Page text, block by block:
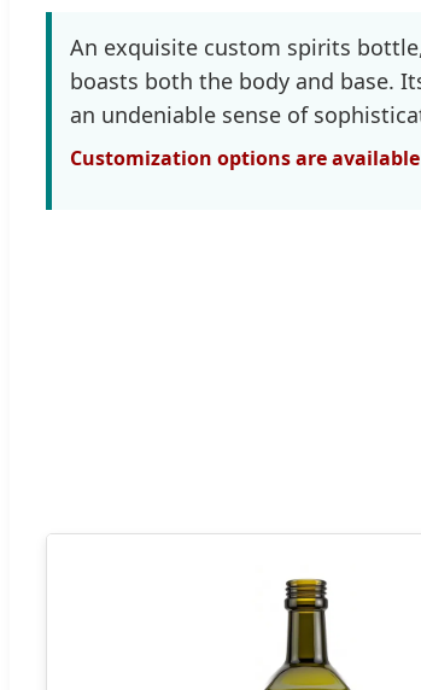
An exquisite custom spirits
boasts both the body and base.
an undeniable sense of
Customization options are available